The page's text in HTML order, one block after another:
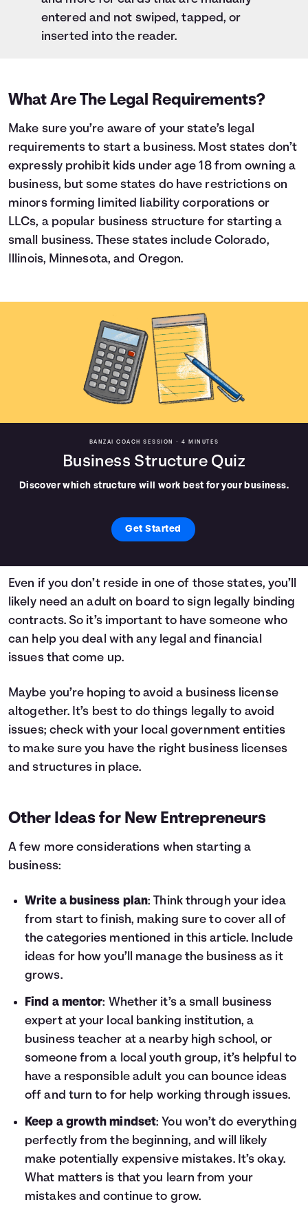
entered and not swiped, tapped, or
inserted into the reader.
What Are The Legal Requirements?
Make sure you’re aware of your state’s legal
requirements to start a business. Most states don’t
expressly prohibit kids under age 18 from owning a
business, but some states do have restrictions on
minors forming limited liability corporations or
LLCs, a popular business structure for starting a
small business. These states include Colorado,
Illinois, Minnesota, and Oregon.
BANZAI COACH SESSION • 4 MINUTES
Business Structure Quiz
Discover which structure will work best for your business.
Get Started
Even if you don’t reside in one of those states, you’ll
likely need an adult on board to sign legally binding
contracts. So it’s important to have someone who
can help you deal with any legal and financial
issues that come up.
Maybe you’re hoping to avoid a business license
altogether. It’s best to do things legally to avoid
issues; check with your local government entities
to make sure you have the right business licenses
and structures in place.
Other Ideas for New Entrepreneurs
A few more considerations when starting a
business:
Write a business plan: Think through your idea
from start to finish, making sure to cover all of
the categories mentioned in this article. Include
ideas for how you’ll manage the business as it
grows.
Find a mentor: Whether it’s a small business
expert at your local banking institution, a
business teacher at a nearby high school, or
someone from a local youth group, it’s helpful to
have a responsible adult you can bounce ideas
off and turn to for help working through issues.
Keep a growth mindset: You won’t do everything
perfectly from the beginning, and will likely
make potentially expensive mistakes. It’s okay.
What matters is that you learn from your
mistakes and continue to grow.